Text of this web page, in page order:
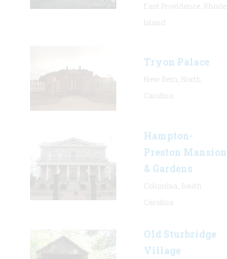
Tryon Palace
Hampton-
Preston Mansion
& Gardens
Old Sturbridge
Village